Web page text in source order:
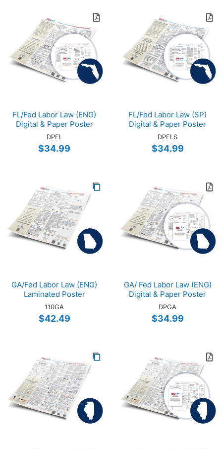
FL/Fed Labor Law (ENG)
Digital & Paper Poster
DPFL
$34.99
FL/Fed Labor Law (SP)
Digital & Paper Poster
DPFLS
$34.99
GA/Fed Labor Law (ENG)
Laminated Poster
110GA
$42.49
GA/ Fed Labor Law (ENG)
Digital & Paper Poster
DPGA
$34.99